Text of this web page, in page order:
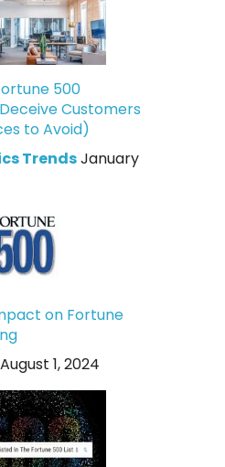
500
Customers
to Avoid)
TrendsJanuary
on Fortune
August 1, 2024